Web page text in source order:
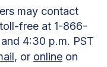
may contact
free at 1-866-
4:30 p.m. PST
, or online on